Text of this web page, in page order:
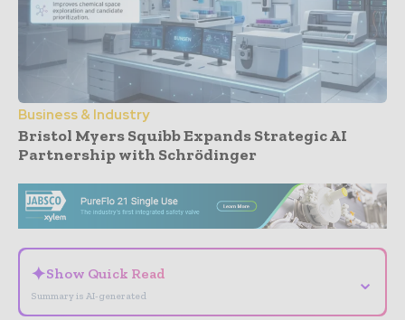
Business & Industry
Bristol Myers Squibb Expands Strategic AI
Partnership with Schrödinger
✦Show Quick Read
Summary is AI-generated
⌄